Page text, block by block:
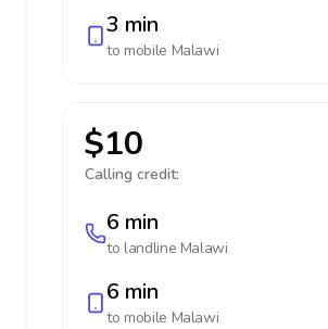
3 min
to mobile Malawi
$10
Calling credit:
6 min
to landline Malawi
6 min
to mobile Malawi